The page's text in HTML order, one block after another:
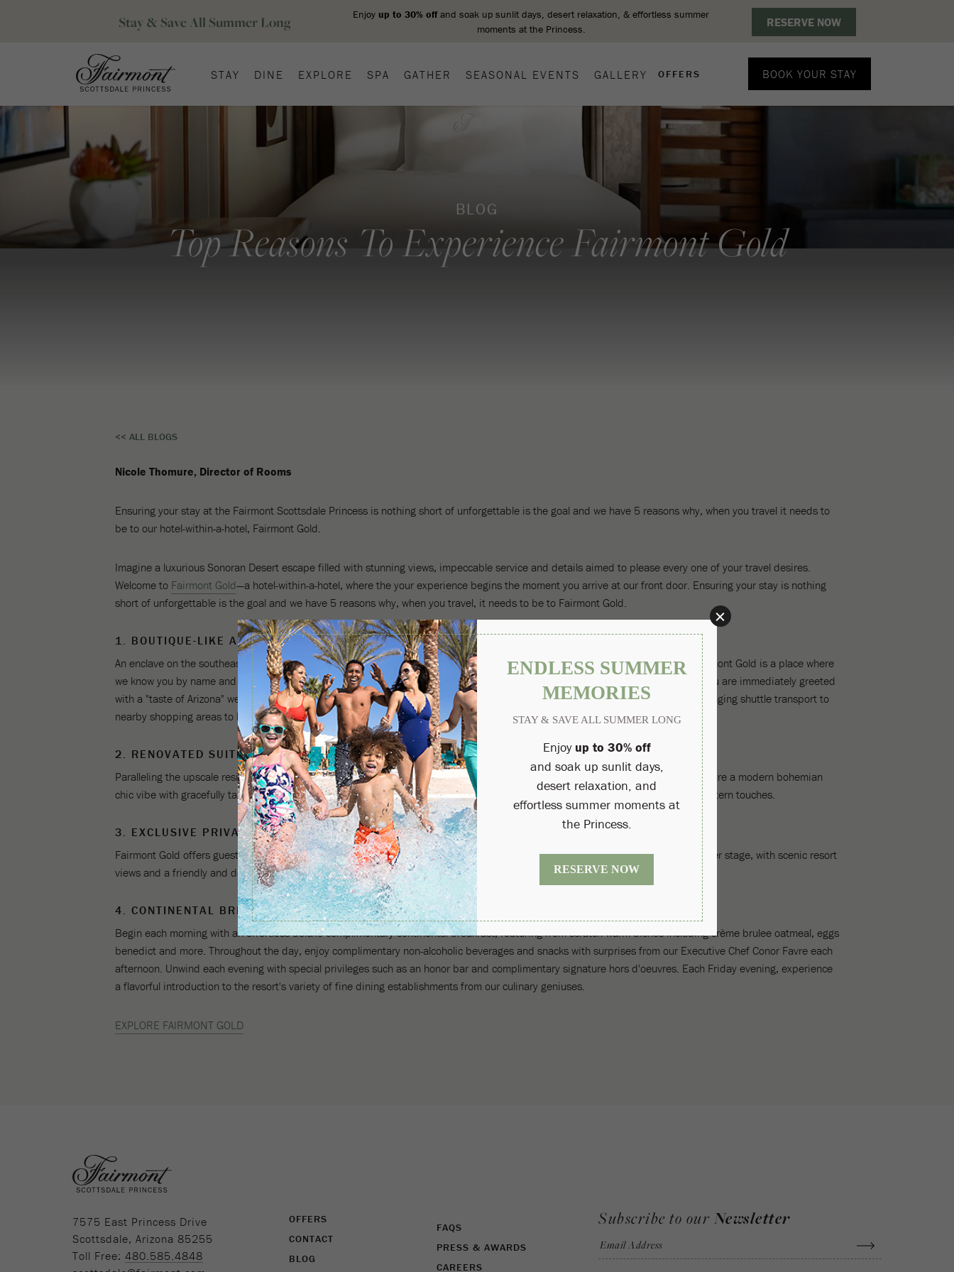
STAY DINE EXPLORE SPA GATHER SEASONAL EVENTS GALLERY OFFERS BOOK YOUR STAY
BLOG
Top Reasons To Experience Fairmont Gold
Top
Reasons
To
Experience
Fairmont
Gold
<< ALL BLOGS
Nicole Thomure, Director of Rooms
Ensuring your stay at the Fairmont Scottsdale Princess is nothing short of unforgettable is the goal and we have 5 reasons why, when you travel it needs to
be to our hotel-within-a-hotel, Fairmont Gold.
Imagine a luxurious Sonoran Desert escape filled with stunning views, impeccable service and details aimed to please every one of your travel desires.
Welcome to Fairmont Gold—a hotel-within-a-hotel, where the your experience begins the moment you arrive at our front door. Ensuring your stay is nothing
short of unforgettable is the goal and we have 5 reasons why, when you travel, it needs to be to Fairmont Gold.
1. BOUTIQUE-LIKE AMBIANCE
An enclave on the southeast corner of the resort, Fairmont Gold in Scottsdale offers guests a complete boutique experience. Fairmont Gold is a place where
we know you by name and your travel arrangements are quickly and expertly anticipated for. Upon arrival at a private check-in, you are immediately greeted
with a "taste of Arizona" welcome drink in-hand. Your very own private concierge will ensure that your every need is met, from arranging shuttle transport to
nearby shopping areas to helping you discover the destination's best local hikes, attractions, concerts and more.
2. RENOVATED SUITES AT THE FAIRMONT SCOTTSDALE PRINCESS
Paralleling the upscale residential upgrades of recent Sunset Beach and Casitas renovations, Fairmont Gold's enhancements feature a modern bohemian
chic vibe with gracefully tailored décor, a light, refreshing color palette, functional layouts and refined authentically local Southwestern touches.
3. EXCLUSIVE PRIVATE GOLD LOUNGE
Fairmont Gold offers guests an exclusive lounge, comforting for business and leisure travelers alike. Rest and relaxation take center stage, with scenic resort
views and a friendly and dedicated staff, this is the ultimate place to get away from the hustle and bustle.
4. CONTINENTAL BREAKFAST, AFTERNOON CANAPES & DRINKS
Begin each morning with an effortless deluxe complimentary continental breakfast, featuring from-scratch warm dishes including crème brulee oatmeal, eggs
benedict and more. Throughout the day, enjoy complimentary non-alcoholic beverages and snacks with surprises from our Executive Chef Conor Favre each
afternoon. Unwind each evening with special privileges such as an honor bar and complimentary signature hors d'oeuvres. Each Friday evening, experience
a flavorful introduction to the resort's variety of fine dining establishments from our culinary geniuses.
EXPLORE FAIRMONT GOLD
7575 East Princess Drive
Scottsdale, Arizona 85255
Toll Free: 480.585.4848
OFFERS
CONTACT
BLOG
FAQS
PRESS & AWARDS
CAREERS
Subscribe to our Newsletter
Email Address